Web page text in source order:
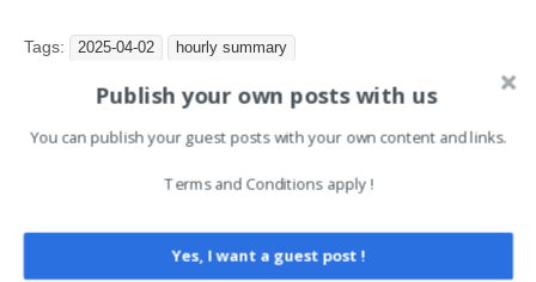
Hackers to Run Remote
Exploiting Google’s OAuth
System Flaws to Bypass…
Tags: 2025-04-02 hourly summary
Post← IT Security News Daily
Can You Confidently Handle
Publish your own posts with us
You can publish your guest posts with your own content and links.
Terms and Conditions apply !
Yes, I want a guest post !